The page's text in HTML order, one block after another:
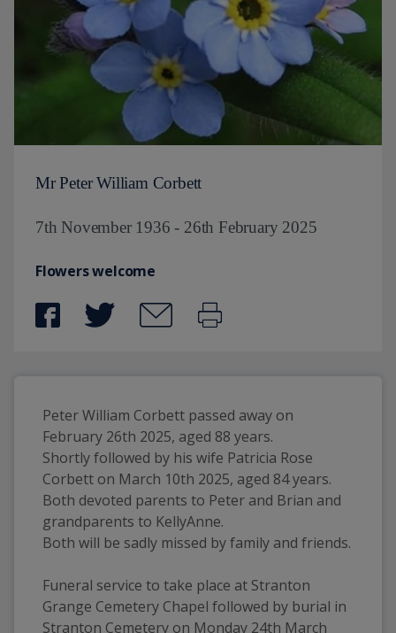
Mr Peter William Corbett
7th November 1936 - 26th February 2025
Flowers welcome
Peter William Corbett passed away on
February 26th 2025, aged 88 years.
Shortly followed by his wife Patricia Rose
Corbett on March 10th 2025, aged 84 years.
Both devoted parents to Peter and Brian and
grandparents to KellyAnne.
Both will be sadly missed by family and friends.
Funeral service to take place at Stranton
Grange Cemetery Chapel followed by burial in
Stranton Cemetery on Monday 24th March